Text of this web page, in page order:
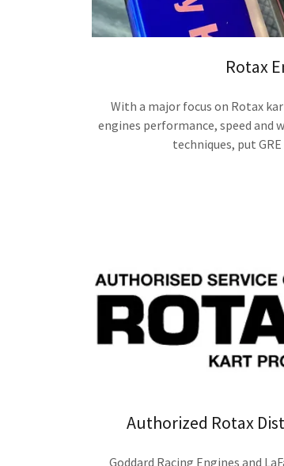
Rotax
With a major focus on Rotax
engines performance, speed and
techniques, put
Authorized Rotax
Goddard Racing Engines and